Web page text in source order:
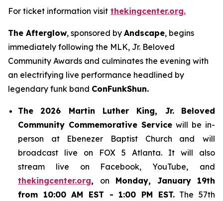
For ticket information visit thekingcenter.org.
The Afterglow, sponsored by Andscape, begins
immediately following the MLK, Jr. Beloved
Community Awards and culminates the evening with
an electrifying live performance headlined by
legendary funk band ConFunkShun.
The 2026 Martin Luther King, Jr.
Beloved
Community Commemorative Servicewill be in-
person at Ebenezer Baptist Church and
will
broadcast live on FOX 5 Atlanta. It will also
stream live on Facebook, YouTube,
and
thekingcenter.org, on Monday, January 19th
from 10:00 AM EST - 1:00 PM EST.The 57th